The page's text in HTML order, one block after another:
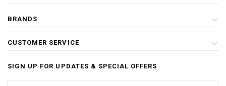
BRANDS
CUSTOMER SERVICE
SIGN UP FOR UPDATES & SPECIAL OFFERS